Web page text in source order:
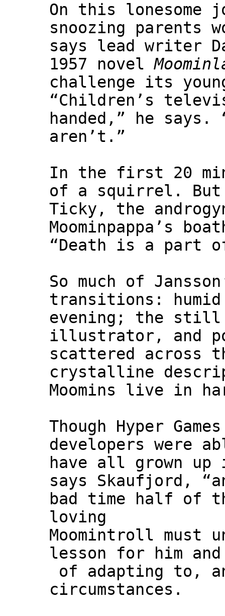
On this lonesome
snoozing
says lead writer
1957 novel
challenge its
“Children’s
handed,” he says.
aren’t.”
In the first 20
of a squirrel. But
Ticky, the
Moominpappa’s
“Death is a part
So much of
transitions:
evening; the still
illustrator, and
scattered across
crystalline
Moomins live in
Though Hyper
developers were
have all grown
says Skaufjord,
bad time half of
loving
Moomintroll must
lesson for him
of adapting to,
circumstances.